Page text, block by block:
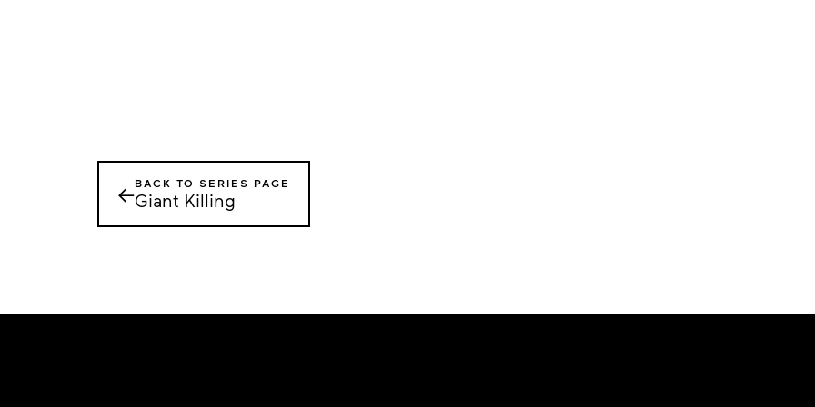
←BACK TO SERIES PAGE
Giant Killing